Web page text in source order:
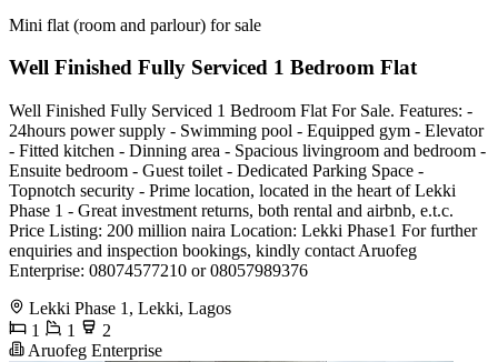
Mini flat (room and parlour) for sale
Well Finished Fully Serviced 1 Bedroom Flat
Well Finished Fully Serviced 1 Bedroom Flat For Sale. Features: -
24hours power supply - Swimming pool - Equipped gym - Elevator
- Fitted kitchen - Dinning area - Spacious livingroom and bedroom -
Ensuite bedroom - Guest toilet - Dedicated Parking Space -
Topnotch security - Prime location, located in the heart of Lekki
Phase 1 - Great investment returns, both rental and airbnb, e.t.c.
Price Listing: 200 million naira Location: Lekki Phase1 For further
enquiries and inspection bookings, kindly contact Aruofeg
Enterprise: 08074577210 or 08057989376
Lekki Phase 1, Lekki, Lagos
1
1
2
Aruofeg Enterprise